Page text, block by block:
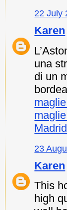
22 July
Karen
una
di un
Madrid
23
Karen
This
high